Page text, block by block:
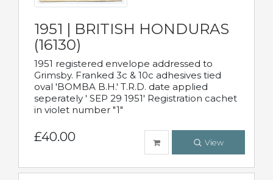
1951 | BRITISH HONDURAS
(16130)
1951 registered envelope addressed to
Grimsby. Franked 3c & 10c adhesives tied
oval 'BOMBA B.H.' T.R.D. date applied
seperately ' SEP 29 1951' Registration cachet
in violet number "1"
£40.00 View